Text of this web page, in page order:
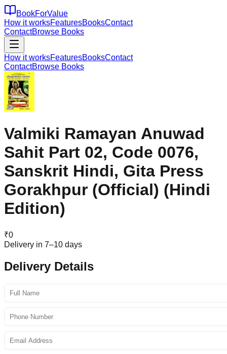
BookForValue
How it worksFeaturesBooksContact
ContactBrowse Books
How it worksFeaturesBooksContact
ContactBrowse Books
Valmiki Ramayan Anuwad
Sahit Part 02, Code 0076,
Sanskrit Hindi, Gita Press
Gorakhpur (Official) (Hindi
Edition)
₹0
Delivery in 7–10 days
Delivery Details